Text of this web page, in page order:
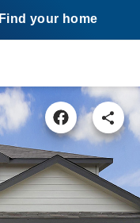
Find your home